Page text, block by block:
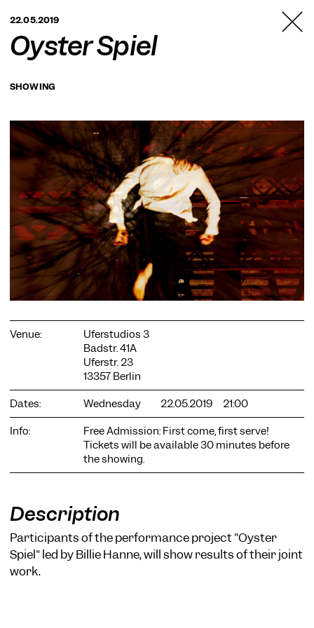
BERLIN
22.05.2019
Oyster Spiel
SHOWING
Venue:
Uferstudios 3
Badstr. 41A
Uferstr. 23
13357 Berlin
Dates:
Wednesday 22.05.2019
21:00
Info:
Free Admission: First come, first serve!
Tickets will be available 30 minutes before
the showing.
Description
Participants of the performance project "Oyster
Spiel" led by Billie Hanne, will show results of their joint
work.
COOKIE SETTINGS
We use cookies and content from external providers on our
website. Necessary cookies are eseential to enable you to use
the website. Other cookies help us to further develop the
website. You can revoke your consent at any time. Please visit
Necessary cookies
External media